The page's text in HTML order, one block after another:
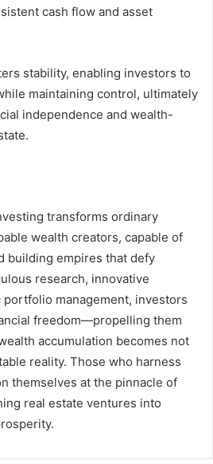
cash flow and asset
stability, enabling investors to
maintaining control, ultimately
independence and wealth-
transforms ordinary
wealth creators, capable of
building empires that defy
research, innovative
management, investors
freedom—propelling them
accumulation becomes not
reality. Those who harness
themselves at the pinnacle of
real estate ventures into